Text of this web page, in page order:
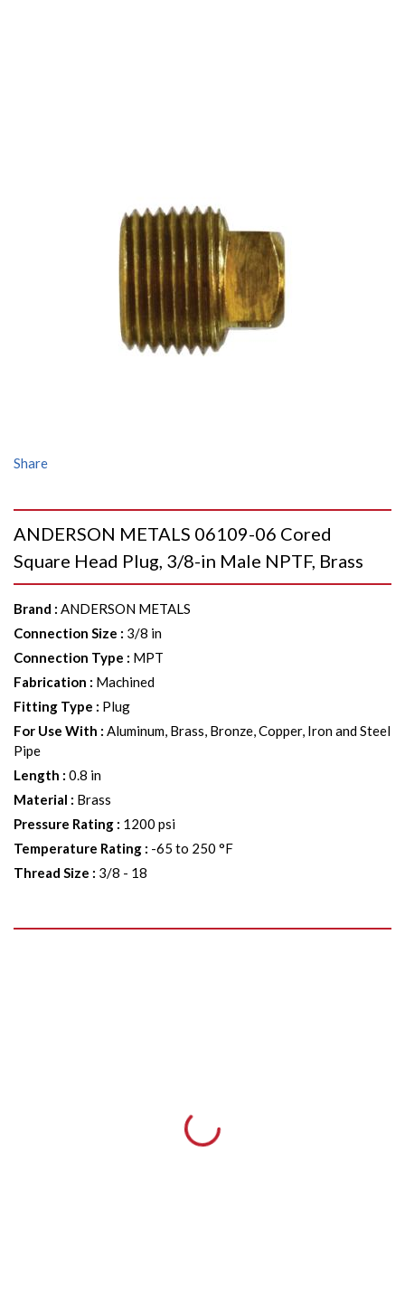
Share
ANDERSON METALS 06109-06 Cored
Square Head Plug, 3/8-in Male NPTF, Brass
Brand : ANDERSON METALS
Connection Size : 3/8 in
Connection Type : MPT
Fabrication : Machined
Fitting Type : Plug
For Use With : Aluminum, Brass, Bronze, Copper, Iron and Steel
Pipe
Length : 0.8 in
Material : Brass
Pressure Rating : 1200 psi
Temperature Rating : -65 to 250 °F
Thread Size : 3/8 - 18